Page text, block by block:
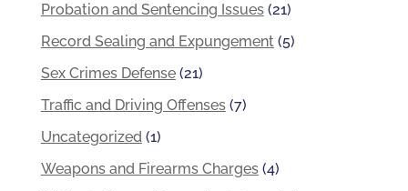
Probation and Sentencing Issues(21)
Record Sealing and Expungement(5)
Sex Crimes Defense(21)
Traffic and Driving Offenses(7)
Uncategorized(1)
Weapons and Firearms Charges(4)